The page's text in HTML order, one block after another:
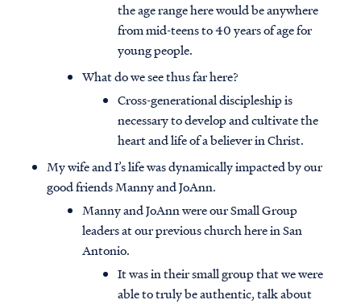
the age range here would be anywhere
from mid-teens to 40 years of age for
young people.
What do we see thus far here?
Cross-generational discipleship is
necessary to develop and cultivate the
heart and life of a believer in Christ.
My wife and I’s life was dynamically impacted by our
good friends Manny and JoAnn.
Manny and JoAnn were our Small Group
leaders at our previous church here in San
Antonio.
It was in their small group that we were
able to truly be authentic, talk about